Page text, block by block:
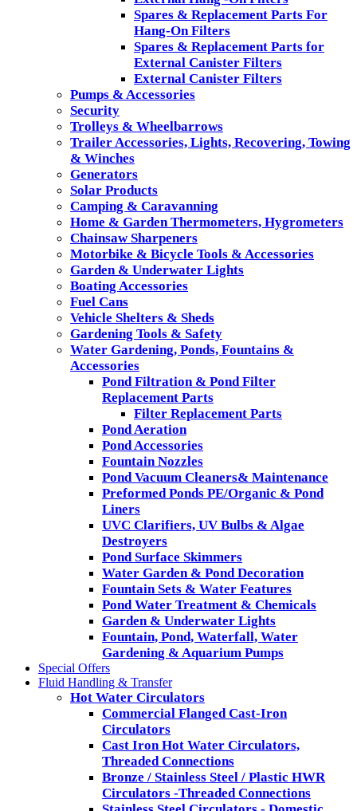
Spares & Replacement Parts For
Hang-On Filters
Spares & Replacement Parts for
External Canister Filters
External Canister Filters
Pumps & Accessories
Security
Trolleys & Wheelbarrows
Trailer Accessories, Lights, Recovering, Towing
& Winches
Generators
Solar Products
Camping & Caravanning
Home & Garden Thermometers, Hygrometers
Chainsaw Sharpeners
Motorbike & Bicycle Tools & Accessories
Garden & Underwater Lights
Boating Accessories
Fuel Cans
Vehicle Shelters & Sheds
Gardening Tools & Safety
Water Gardening, Ponds, Fountains &
Accessories
Pond Filtration & Pond Filter
Replacement Parts
Filter Replacement Parts
Pond Aeration
Pond Accessories
Fountain Nozzles
Pond Vacuum Cleaners& Maintenance
Preformed Ponds PE/Organic & Pond
Liners
UVC Clarifiers, UV Bulbs & Algae
Destroyers
Pond Surface Skimmers
Water Garden & Pond Decoration
Fountain Sets & Water Features
Pond Water Treatment & Chemicals
Garden & Underwater Lights
Fountain, Pond, Waterfall, Water
Gardening & Aquarium Pumps
Special Offers
Fluid Handling & Transfer
Hot Water Circulators
Commercial Flanged Cast-Iron
Circulators
Cast Iron Hot Water Circulators,
Threaded Connections
Bronze / Stainless Steel / Plastic HWR
Circulators -Threaded Connections